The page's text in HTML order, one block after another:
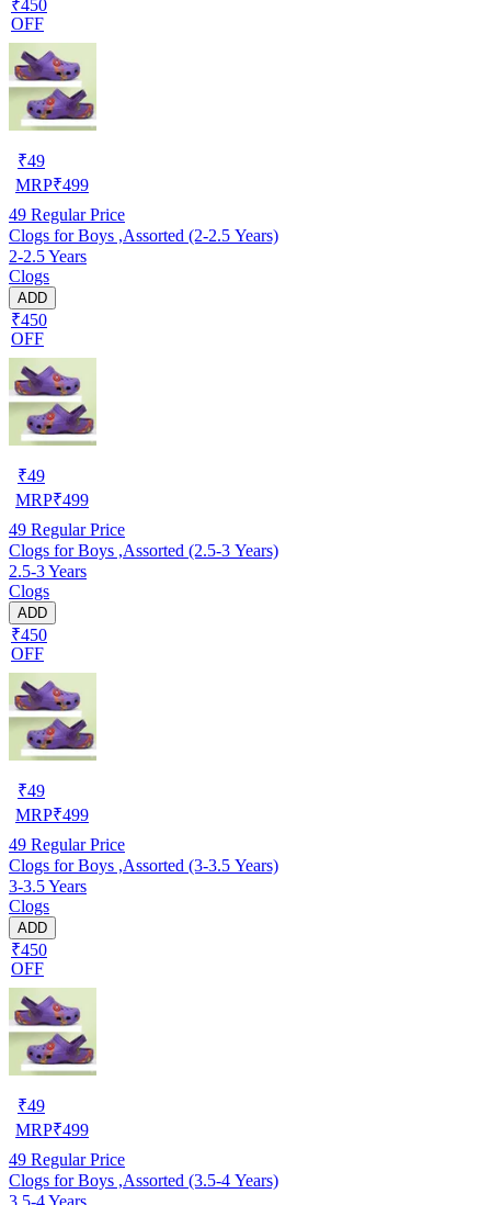
₹450
OFF
₹49
MRP₹499
49 Regular Price
Clogs for Boys ,Assorted (2-2.5 Years)
2-2.5 Years
Clogs
ADD
₹450
OFF
₹49
MRP₹499
49 Regular Price
Clogs for Boys ,Assorted (2.5-3 Years)
2.5-3 Years
Clogs
ADD
₹450
OFF
₹49
MRP₹499
49 Regular Price
Clogs for Boys ,Assorted (3-3.5 Years)
3-3.5 Years
Clogs
ADD
₹450
OFF
₹49
MRP₹499
49 Regular Price
Clogs for Boys ,Assorted (3.5-4 Years)
3.5-4 Years